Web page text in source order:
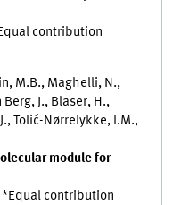
contribution
M.B., Maghelli, N.,
J., Blaser, H.,
Tolić-Nørrelykke, I.M.,
module for
contribution